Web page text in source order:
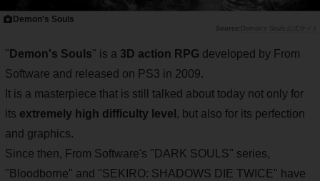
Demon's Souls
Demon's Souls公式サイト
" Demon's Souls" is a 3D action RPG developed by From
Software and released on PS3 in 2009.
It is a masterpiece that is still talked about today not only for
its extremely high difficulty level , but also for its perfection
and graphics.
Since then, From Software's "DARK SOULS" series,
"Bloodborne" and "SEKIRO: SHADOWS DIE TWICE" have